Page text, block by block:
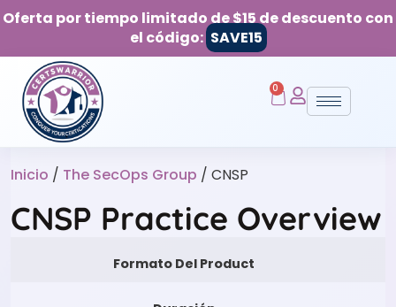
Oferta por tiempo limitado de $15 de descuento con
el código: SAVE15
0
Inicio / The SecOps Group / CNSP
CNSP Practice Overview
Formato Del Product